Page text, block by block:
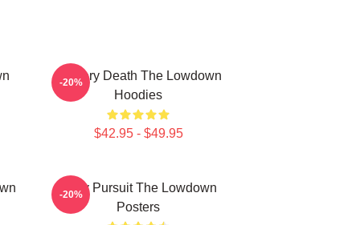
Mystery Death The Lowdown
Hoodies
$42.95 - $49.95
-20%
Gritty Pursuit The Lowdown
Posters
-20%